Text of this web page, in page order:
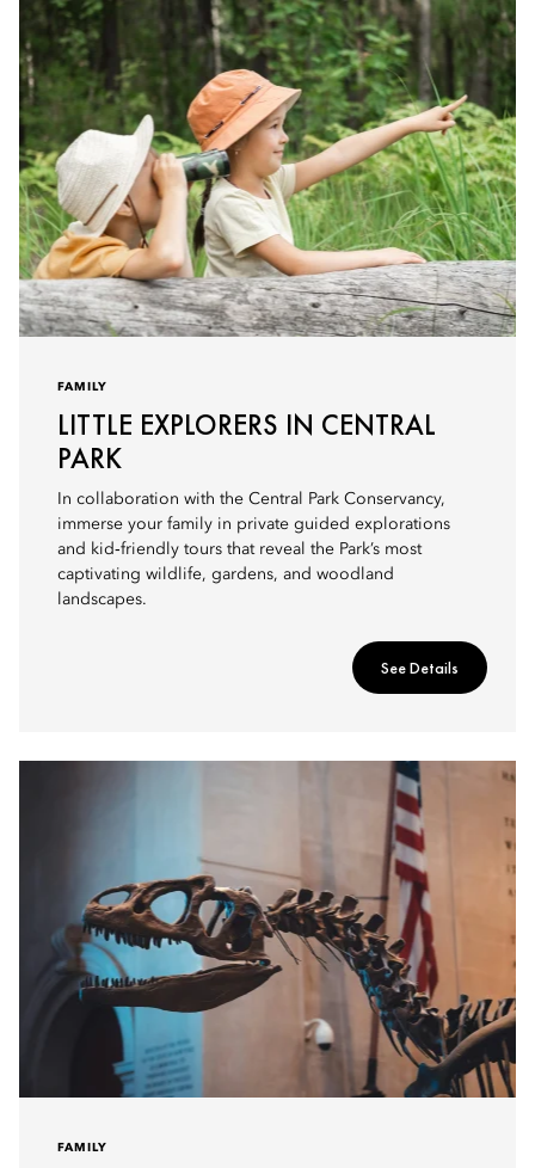
FAMILY
LITTLE EXPLORERS IN CENTRAL
PARK
In collaboration with the Central Park Conservancy,
immerse your family in private guided explorations
and kid‑friendly tours that reveal the Park’s most
captivating wildlife, gardens, and woodland
landscapes.
See Details
FAMILY